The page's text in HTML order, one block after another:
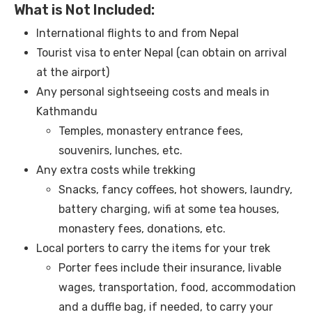
What is Not Included:
International flights to and from Nepal
Tourist visa to enter Nepal (can obtain on arrival
at the airport)
Any personal sightseeing costs and meals in
Kathmandu
Temples, monastery entrance fees,
souvenirs, lunches, etc.
Any extra costs while trekking
Snacks, fancy coffees, hot showers, laundry,
battery charging, wifi at some tea houses,
monastery fees, donations, etc.
Local porters to carry the items for your trek
Porter fees include their insurance, livable
wages, transportation, food, accommodation
and a duffle bag, if needed, to carry your